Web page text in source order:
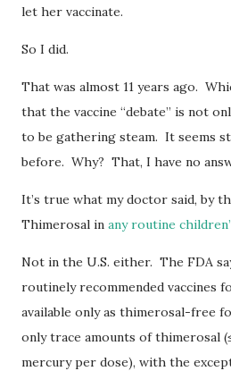
let her vaccinate.
So I did.
That was almost 11 years ago.
that the vaccine “debate” is not
to be gathering steam. It seems
before. Why? That, I have no
It’s true what my doctor said, by
Thimerosal in any routine
Not in the U.S. either. The FDA
routinely recommended vaccines
available only as thimerosal-free
only trace amounts of thimerosal
mercury per dose), with the